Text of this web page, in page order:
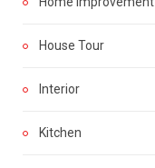
House Tour
Interior
Kitchen